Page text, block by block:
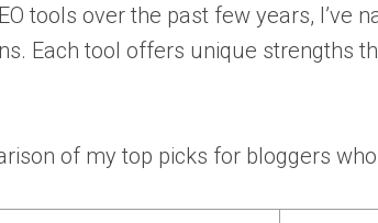
tools over the past few years, I’ve
Each tool offers unique strengths
of my top picks for bloggers